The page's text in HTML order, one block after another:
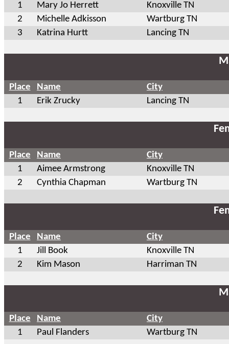
1
Mary Jo Herrett
Knoxville TN
2
Michelle Adkisson
Wartburg TN
3
Katrina Hurtt Lancing TN
Place Name
City
1
Erik Zrucky Lancing TN
Place Name
City
1
Aimee Armstrong
Knoxville TN
2
Cynthia Chapman Wartburg TN
Place Name
City
1
Jill Book
Knoxville TN
2
Kim Mason Harriman TN
Place Name
City
1
Paul Flanders Wartburg TN